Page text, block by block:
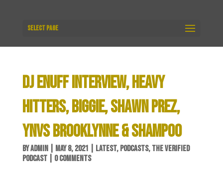
Select Page
DJ ENUFF INTERVIEW, HEAVY
HITTERS, BIGGIE, SHAWN PREZ,
YNVS BROOKLYNNE & SHAMPOO
BYADMIN| MAY 8, 2021 LATEST, PODCASTS, THE VERIFIED
PODCAST| 0 COMMENTS